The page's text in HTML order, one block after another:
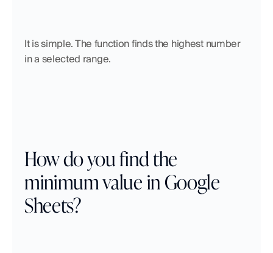
It is simple. The function finds the highest number
in a selected range.
How do you find the
minimum value in Google
Sheets?